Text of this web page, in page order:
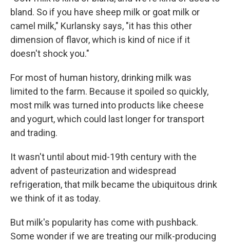
bland. So if you have sheep milk or goat milk or
camel milk," Kurlansky says, "it has this other
dimension of flavor, which is kind of nice if it
doesn't shock you."
For most of human history, drinking milk was
limited to the farm. Because it spoiled so quickly,
most milk was turned into products like cheese
and yogurt, which could last longer for transport
and trading.
It wasn't until about mid-19th century with the
advent of pasteurization and widespread
refrigeration, that milk became the ubiquitous drink
we think of it as today.
But milk's popularity has come with pushback.
Some wonder if we are treating our milk-producing